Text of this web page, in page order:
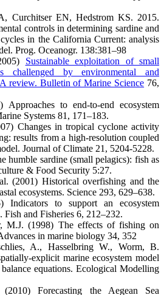
Curchitser EN, Hedstrom KS. 2015.
controls in determining sardine and
in the California Current: analysis
Prog. Oceanogr. 138:381–98
Sustainable exploitation of small
challenged by environmental and
A review. Bulletin of Marine Science 76,
to end-to-end ecosystem
Systems 81, 171–183.
Changes in tropical cyclone activity
results from a high-resolution coupled
Journal of Climate 21, 5204-5228.
humble sardine (small pelagics): fish as
& Food Security 5:27.
(2001) Historical overfishing and the
ecosystems. Science 293, 629–638.
Indicators to support an ecosystem
Fish and Fisheries 6, 212–232.
M.J. (1998) The effects of fishing on
in marine biology 34, 352
A., Hasselbring W., Worm, B.
explicit marine ecosystem model
equations. Ecological Modelling
Forecasting the Aegean Sea